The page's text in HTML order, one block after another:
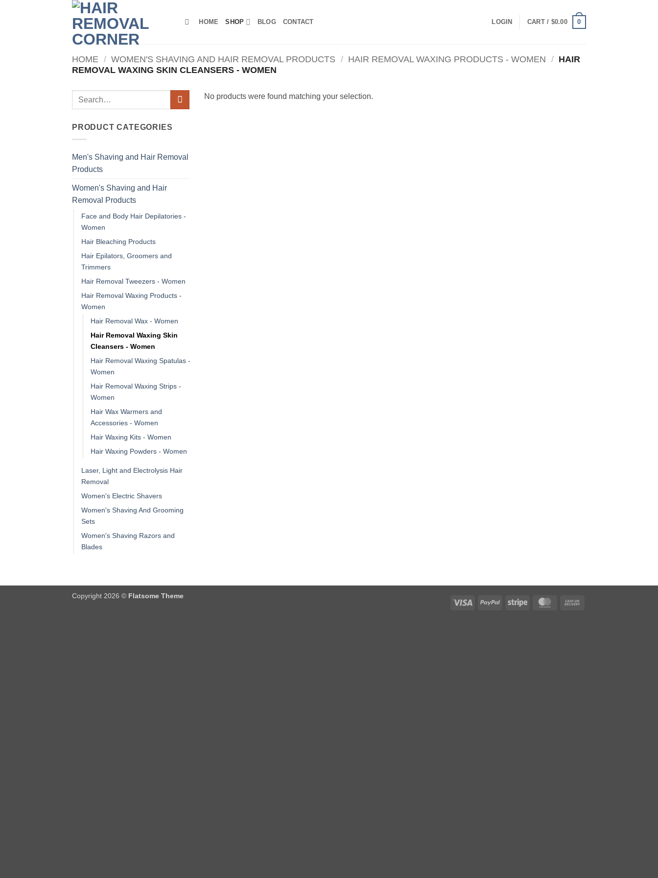
HOME SHOP BLOG CONTACT LOGIN CART / $0.00 0
HOME / WOMEN'S SHAVING AND HAIR REMOVAL PRODUCTS / HAIR REMOVAL WAXING PRODUCTS - WOMEN / HAIR
REMOVAL WAXING SKIN CLEANSERS - WOMEN
Search
PRODUCT CATEGORIES
Men's Shaving and Hair Removal
Products
Women's Shaving and Hair
Removal Products
Face and Body Hair Depilatories -
Women
Hair Bleaching Products
Hair Epilators, Groomers and
Trimmers
Hair Removal Tweezers - Women
Hair Removal Waxing Products -
Women
Hair Removal Wax - Women
Hair Removal Waxing Skin
Cleansers - Women
Hair Removal Waxing Spatulas -
Women
Hair Removal Waxing Strips -
Women
Hair Wax Warmers and
Accessories - Women
Hair Waxing Kits - Women
Hair Waxing Powders - Women
Laser, Light and Electrolysis Hair
Removal
Women's Electric Shavers
Women's Shaving And Grooming
Sets
Women's Shaving Razors and
Blades
No products were found matching your selection.
Visa PayPal Stripe MasterCard
Copyright 2026 © Flatsome Theme